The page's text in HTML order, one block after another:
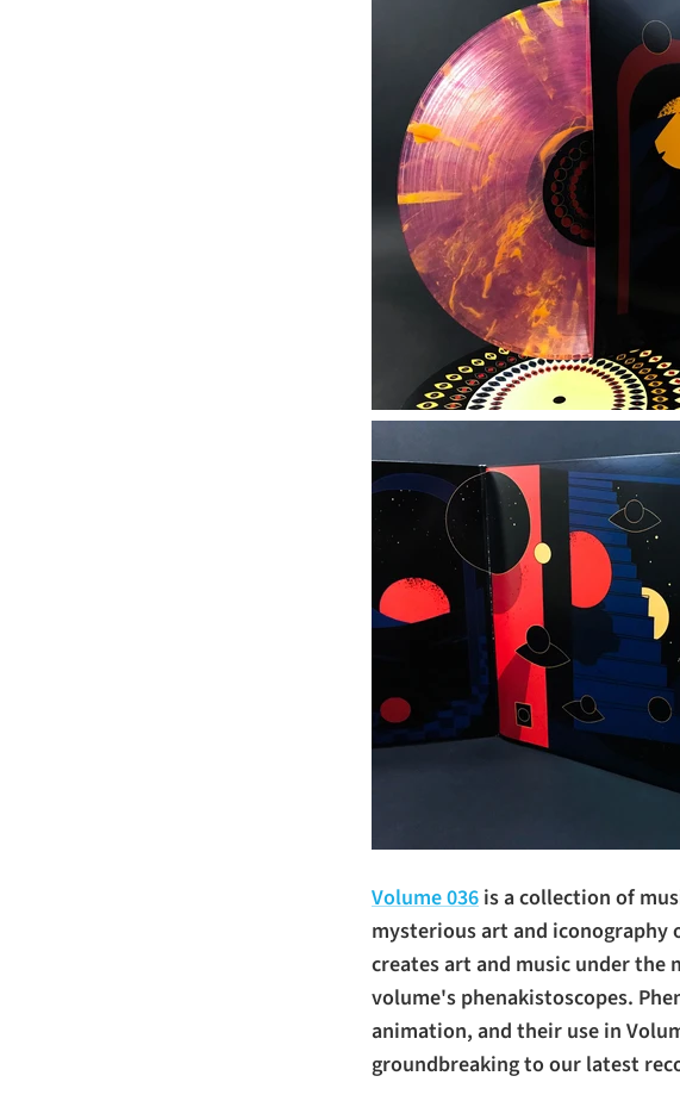
Volume 036 is a collection of
mysterious art and iconography
creates art and music under the
volume's phenakistoscopes.
animation, and their use in
groundbreaking to our latest